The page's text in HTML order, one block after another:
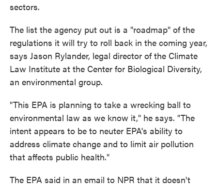
sectors.
The list the agency put out is a "roadmap" of the
regulations it will try to roll back in the coming year,
says Jason Rylander, legal director of the Climate
Law Institute at the Center for Biological Diversity,
an environmental group.
"This EPA is planning to take a wrecking ball to
environmental law as we know it," he says. "The
intent appears to be to neuter EPA's ability to
address climate change and to limit air pollution
that affects public health."
The EPA said in an email to NPR that it doesn't